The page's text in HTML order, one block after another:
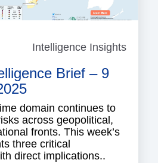
Intelligence Insights
Brief – 9
domain continues to
across geopolitical,
fronts. This week’s
three critical
direct implications..